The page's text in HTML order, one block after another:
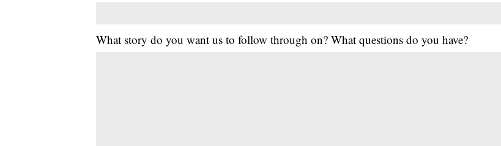
What story do you want us to follow through on? What questions do you have?